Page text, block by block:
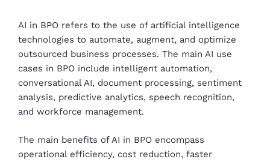
AI in BPO refers to the use of artificial intelligence
technologies to automate, augment, and optimize
outsourced business processes. The main AI use
cases in BPO include intelligent automation,
conversational AI, document processing, sentiment
analysis, predictive analytics, speech recognition,
and workforce management.
The main benefits of AI in BPO encompass
operational efficiency, cost reduction, faster